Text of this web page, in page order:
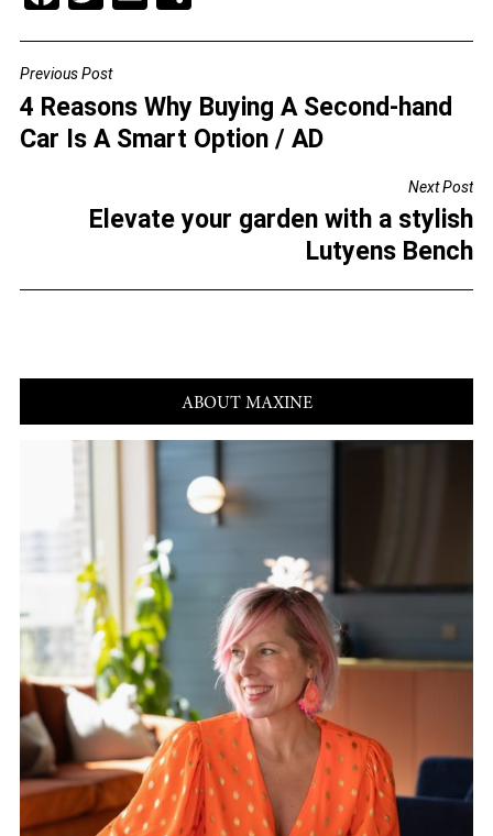
c
e
b
tt
er l
e
POST
NAVIGATION
Previous Post
4 Reasons Why Buying A Second-hand
Car Is A Smart Option / AD
Next Post
Elevate your garden with a stylish
Lutyens Bench
ABOUT MAXINE